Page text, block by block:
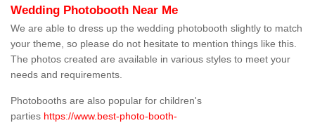
Wedding Photobooth Near Me
We are able to dress up the wedding photobooth slightly to match
your theme, so please do not hesitate to mention things like this.
The photos created are available in various styles to meet your
needs and requirements.
Photobooths are also popular for children's
parties https://www.best-photo-booth-